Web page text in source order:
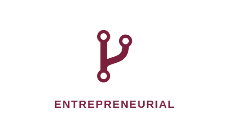
ENTREPRENEURIAL